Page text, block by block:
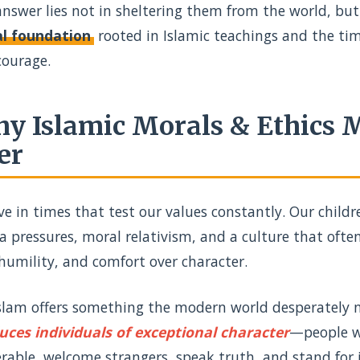
lies not in sheltering them from the world,
foundationrooted in Islamic teachings and the
Islamic Morals & Ethics
in times that test our values constantly. Our
pressures, moral relativism, and a culture that
and comfort over character.
offers something the modern world desperately
individuals of exceptional character—people